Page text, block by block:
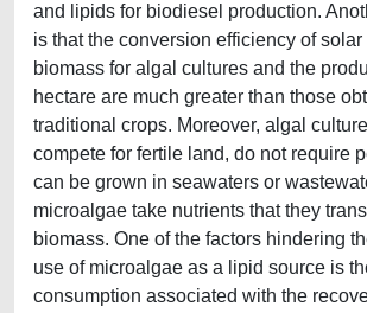
and lipids for biodiesel production.
is that the conversion efficiency of
biomass for algal cultures and the
hectare are much greater than those
traditional crops. Moreover, algal
compete for fertile land, do not require
can be grown in seawaters or
microalgae take nutrients that they
biomass. One of the factors hindering
use of microalgae as a lipid source is
consumption associated with the